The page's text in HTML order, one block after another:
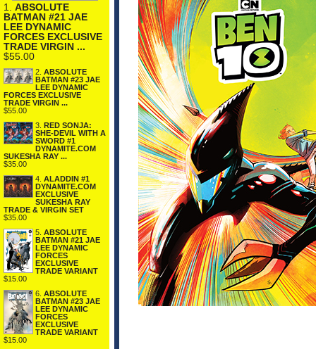
1. ABSOLUTE
BATMAN #21 JAE
LEE DYNAMIC
FORCES EXCLUSIVE
TRADE VIRGIN ...
$55.00
2. ABSOLUTE
BATMAN #23 JAE
LEE DYNAMIC
FORCES EXCLUSIVE
TRADE VIRGIN ...
$55.00
3. RED SONJA:
SHE-DEVIL WITH A
SWORD #1
DYNAMITE.COM
SUKESHA RAY ...
$35.00
4. ALADDIN #1
DYNAMITE.COM
EXCLUSIVE
SUKESHA RAY
TRADE & VIRGIN SET
$35.00
5. ABSOLUTE
BATMAN #21 JAE
LEE DYNAMIC
FORCES
EXCLUSIVE
TRADE VARIANT
$15.00
6. ABSOLUTE
BATMAN #23 JAE
LEE DYNAMIC
FORCES
EXCLUSIVE
TRADE VARIANT
$15.00